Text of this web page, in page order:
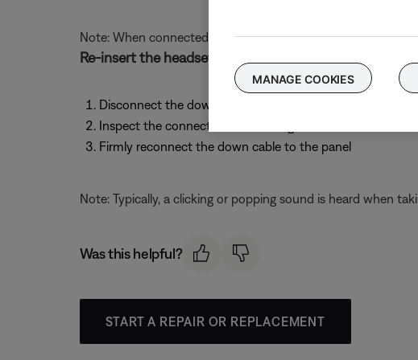
Note: When connected to an intercom, your headset still
Re-insert the headset cable to the aircraft panel.
Disconnect the down cable where it attaches to the panel
Inspect the connections for damage or debris and
Firmly reconnect the down cable to the panel
Note: Typically, a clicking or popping sound is heard when
Was this helpful?
START A REPAIR OR REPLACEMENT
MANAGE COOKIES